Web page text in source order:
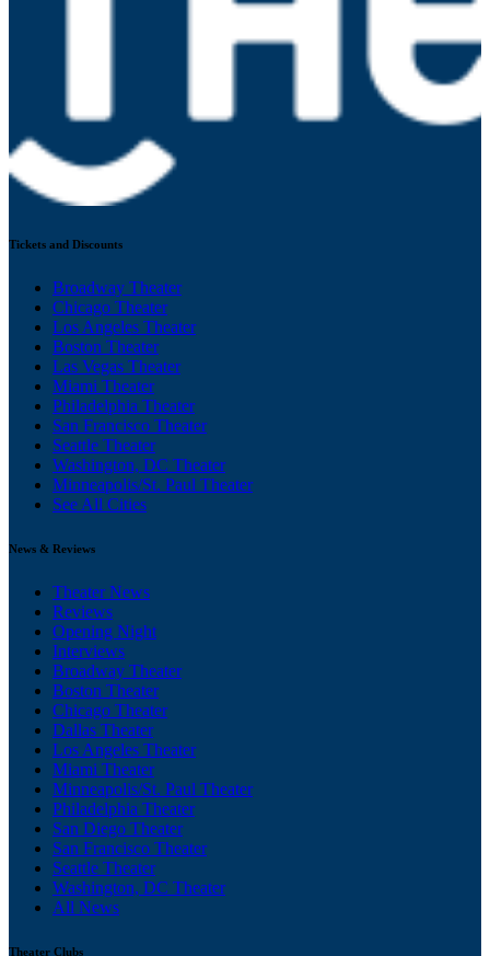
Tickets and Discounts
Broadway Theater
Chicago Theater
Los Angeles Theater
Boston Theater
Las Vegas Theater
Miami Theater
Philadelphia Theater
San Francisco Theater
Seattle Theater
Washington, DC Theater
Minneapolis/St. Paul Theater
See All Cities
News & Reviews
Theater News
Reviews
Opening Night
Interviews
Broadway Theater
Boston Theater
Chicago Theater
Dallas Theater
Los Angeles Theater
Miami Theater
Minneapolis/St. Paul Theater
Philadelphia Theater
San Diego Theater
San Francisco Theater
Seattle Theater
Washington, DC Theater
All News
Theater Clubs